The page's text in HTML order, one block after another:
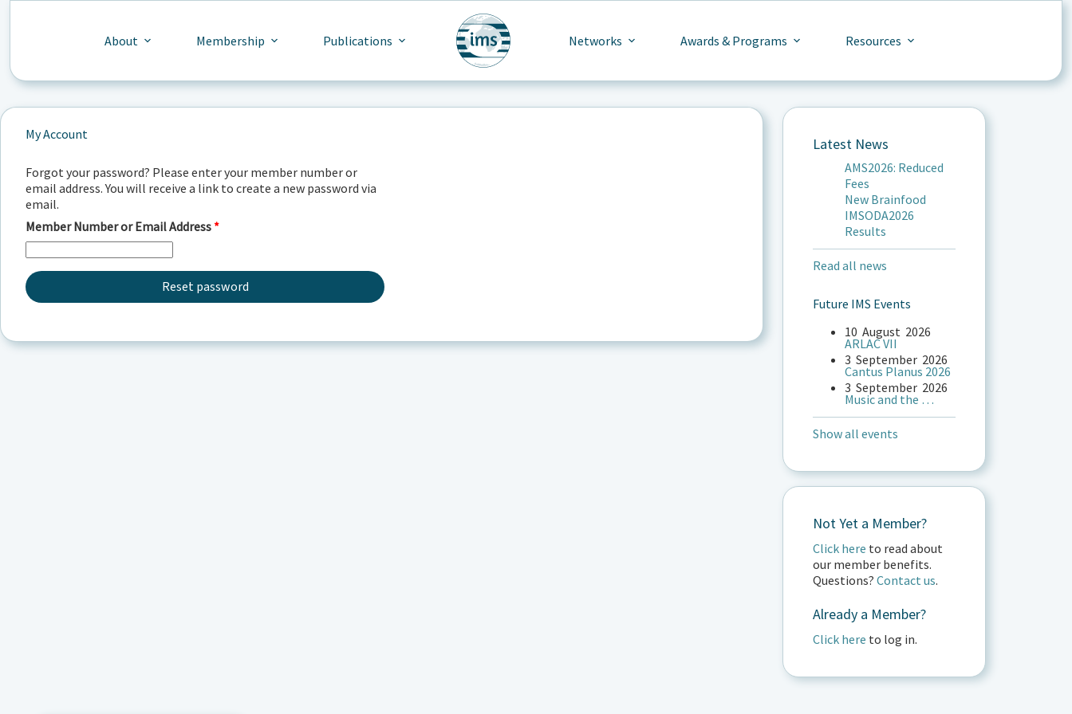
About Membership Publications Networks Awards & Programs Resources
My Account
Forgot your password? Please enter your member number or
email address. You will receive a link to create a new password via
email.
Member Number or Email Address *Required
Reset password
Latest News
AMS2026: Reduced
Fees
New Brainfood
IMSODA2026
Results
Read all news
Future IMS Events
10August 2026
ARLAC VII
3September 2026
Cantus Planus 2026
3September 2026
Music and the …
Show all events
Not Yet a Member?
Click here to read about
our member benefits.
Questions?Contact us.
Already a Member?
Click here to log in.